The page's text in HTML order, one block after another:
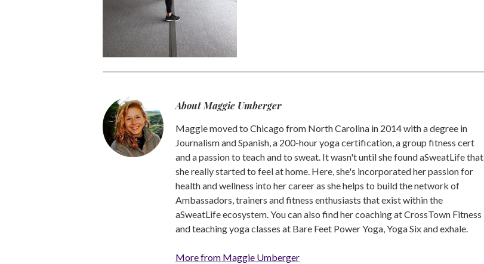
About Maggie Umberger
Maggie moved to Chicago from North Carolina in 2014 with a degree in
Journalism and Spanish, a 200-hour yoga certification, a group fitness cert
and a passion to teach and to sweat. It wasn't until she found aSweatLife that
she really started to feel at home. Here, she's incorporated her passion for
health and wellness into her career as she helps to build the network of
Ambassadors, trainers and fitness enthusiasts that exist within the
aSweatLife ecosystem. You can also find her coaching at CrossTown Fitness
and teaching yoga classes at Bare Feet Power Yoga, Yoga Six and exhale.
More from Maggie Umberger